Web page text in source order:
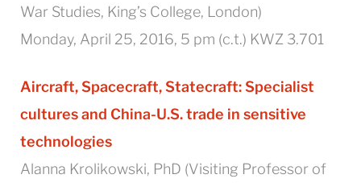
War Studies, King’s College, London)
Monday, April 25, 2016, 5 pm (c.t.) KWZ 3.701
Aircraft, Spacecraft,Statecraft: Specialist
cultures and China-U.S. trade in sensitive
technologies
Alanna Krolikowski, PhD (Visiting Professor of